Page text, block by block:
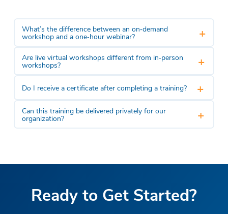
What’s the difference between an on‑demand
workshop and a one‑hour webinar? +
Are live virtual workshops different from in‑person
workshops? +
Do I receive a certificate after completing a training? +
Can this training be delivered privately for our
organization? +
Ready to Get Started?